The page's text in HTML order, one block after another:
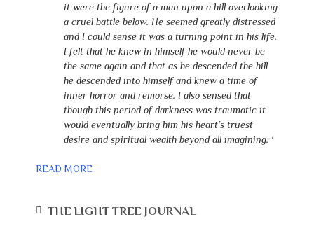
it were the figure of a man upon a hill overlooking
a cruel battle below. He seemed greatly distressed
and I could sense it was a turning point in his life.
I felt that he knew in himself he would never be
the same again and that as he descended the hill
he descended into himself and knew a time of
inner horror and remorse. I also sensed that
though this period of darkness was traumatic it
would eventually bring him his heart’s truest
desire and spiritual wealth beyond all imagining. ‘
READ MORE
THE LIGHT TREE JOURNAL